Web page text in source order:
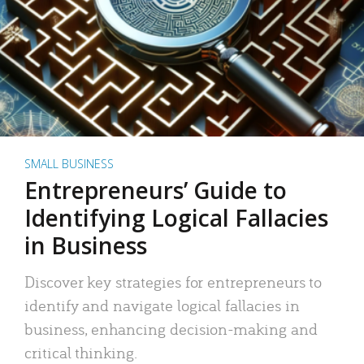
SMALL BUSINESS
Entrepreneurs’ Guide to
Identifying Logical Fallacies
in Business
Discover key strategies for entrepreneurs to
identify and navigate logical fallacies in
business, enhancing decision-making and
critical thinking.